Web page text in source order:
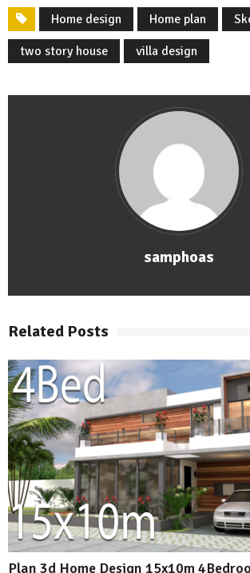
Home design Home plan
two story house
villa design
samphoas
Related Posts
Plan 3d Home Design 15x10m